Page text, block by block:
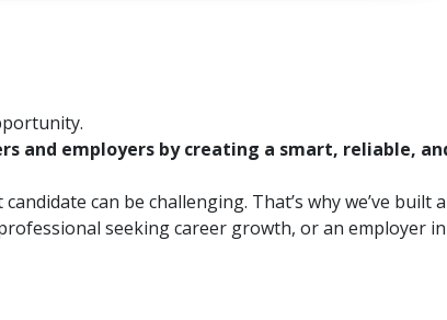
and employers by creating a smart, reliable,
can be challenging. That’s why we’ve
seeking career growth, or an employer